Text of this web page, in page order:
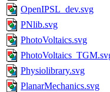
OpenIPSL_dev.svg
PNlib.svg
PhotoVoltaics.svg
Physiolibrary.svg
PlanarMechanics.svg